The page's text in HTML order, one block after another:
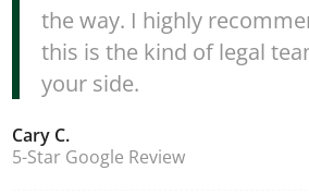
the way. I highly
this is the kind of legal
your side.
Cary C.
5-Star Google Review